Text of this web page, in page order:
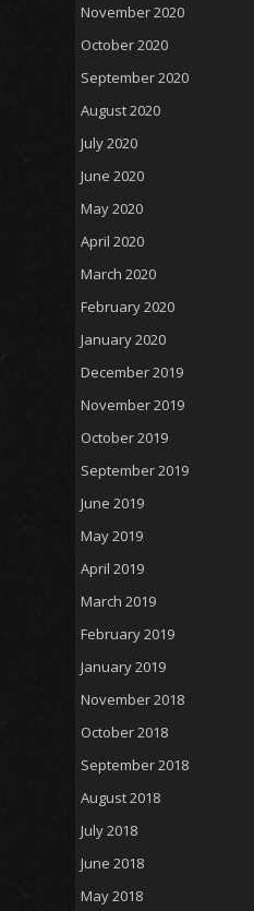
November 2020
October 2020
September 2020
August 2020
July 2020
June 2020
May 2020
April 2020
March 2020
February 2020
January 2020
December 2019
November 2019
October 2019
September 2019
June 2019
May 2019
April 2019
March 2019
February 2019
January 2019
November 2018
October 2018
September 2018
August 2018
July 2018
June 2018
May 2018